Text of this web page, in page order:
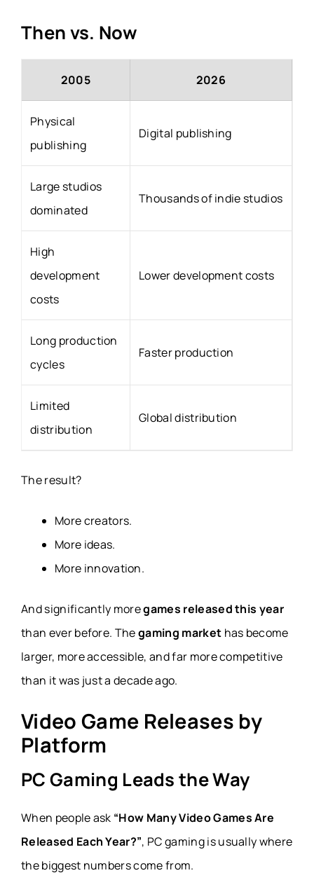
Then vs. Now
2005 2026
Physical
publishing
Digital publishing
Large studios
dominated
Thousands of indie studios
High
development
costs
Lower development costs
Long production
cycles
Faster production
Limited
distribution
Global distribution
The result?
More creators.
More ideas.
More innovation.
And significantly moregames released this year
than ever before. Thegaming market has become
larger, more accessible, and far more competitive
than it was just a decade ago.
Video Game Releases by
Platform
PC Gaming Leads the Way
When people ask “How Many Video Games Are
Released Each Year?”, PC gaming is usually where
the biggest numbers come from.